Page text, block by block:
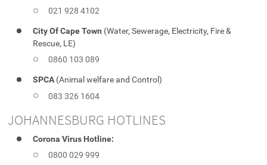
021 928 4102
City Of Cape Town (Water, Sewerage, Electricity, Fire &
Rescue, LE)
0860 103 089
SPCA (Animal welfare and Control)
083 326 1604
JOHANNESBURG HOTLINES
Corona Virus Hotline:
0800 029 999